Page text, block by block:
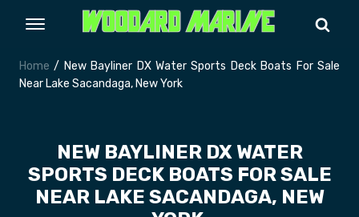
Home / New Bayliner DX Water Sports Deck Boats For Sale
Near Lake Sacandaga, New York
NEW BAYLINER DX WATER
SPORTS DECK BOATS FOR SALE
NEAR LAKE SACANDAGA, NEW